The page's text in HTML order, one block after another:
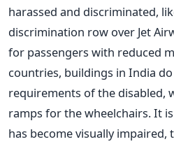
harassed and discriminated,
discrimination row over Jet
for passengers with reduced
countries, buildings in India
requirements of the disabled,
ramps for the wheelchairs. It
has become visually impaired,